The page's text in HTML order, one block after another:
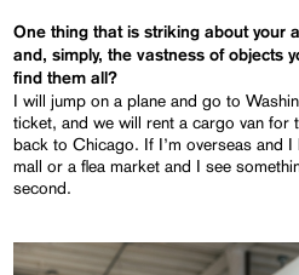
One thing that is striking about your
and, simply, the vastness of objects
find them all?
I will jump on a plane and go to
ticket, and we will rent a cargo van for
back to Chicago. If I’m overseas and
mall or a flea market and I see
second.